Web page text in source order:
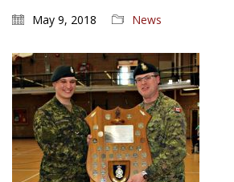
May 9, 2018 News